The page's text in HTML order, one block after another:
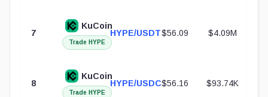
7
KuCoin
Trade HYPE
HYPE/USDT$56.09 $4.09M
8
KuCoin
Trade HYPE
HYPE/USDC$56.16 $93.74K